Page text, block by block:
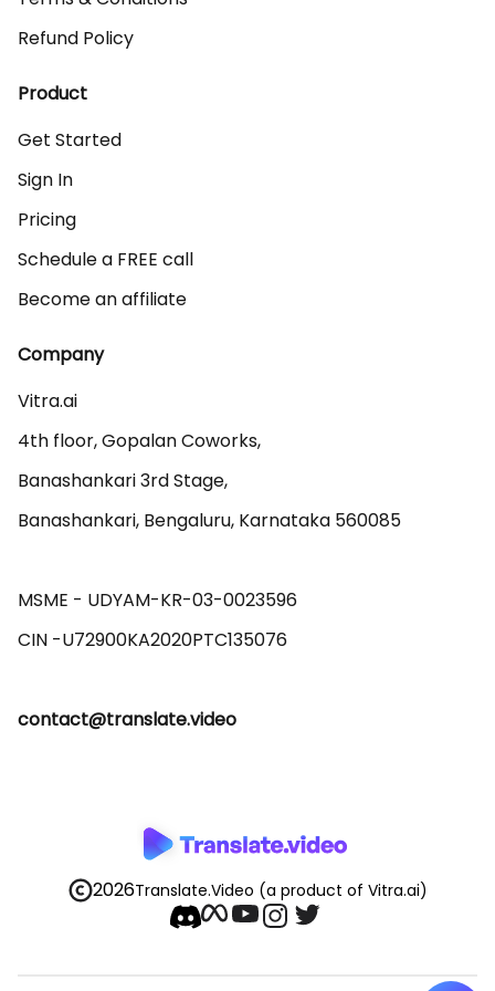
Refund Policy
Product
Get Started
Sign In
Pricing
Schedule a FREE call
Become an affiliate
Company
Vitra.ai
4th floor, Gopalan Coworks,
Banashankari 3rd Stage,
Banashankari, Bengaluru, Karnataka 560085
MSME - UDYAM-KR-03-0023596
contact@translate.video
2026Translate.Video (a product of Vitra.ai)